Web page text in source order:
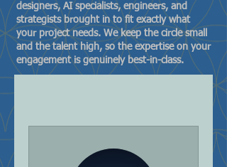
designers, AI specialists, engineers, and
strategists brought in to fit exactly what
your project needs. We keep the circle small
and the talent high, so the expertise on your
engagement is genuinely best-in-class.